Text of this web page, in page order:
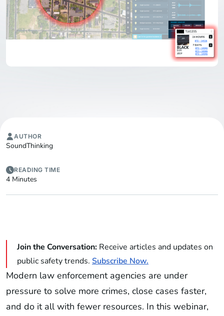
AUTHOR
SoundThinking
READING TIME
4 Minutes
Join the Conversation: Receive articles and updates on
public safety trends. Subscribe Now.
Modern law enforcement agencies are under
pressure to solve more crimes, close cases faster,
and do it all with fewer resources. In this webinar,